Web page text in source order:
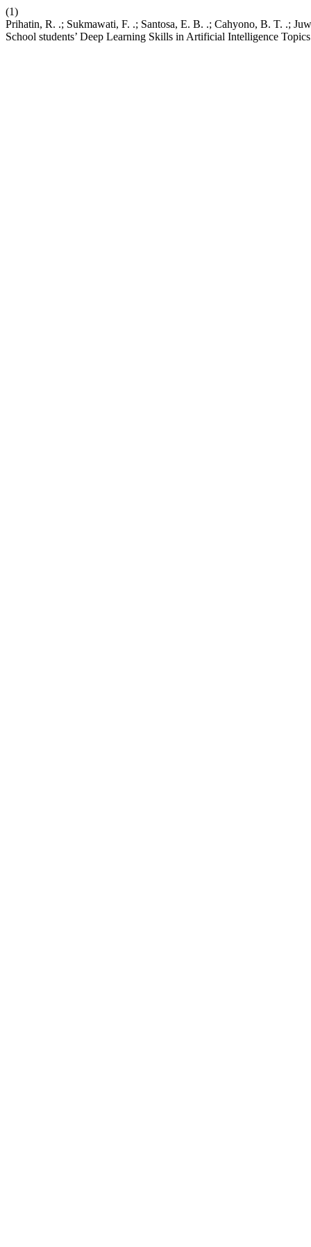
(1)
Prihatin, R. .; Sukmawati, F. .; Santosa, E. B. .; Cahyono, B. T. .;
School students’ Deep Learning Skills in Artificial Intelligence